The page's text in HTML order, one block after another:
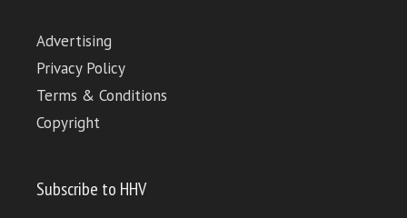
Advertising
Privacy Policy
Terms & Conditions
Copyright
Subscribe to HHV